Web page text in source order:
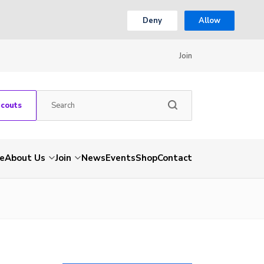
Deny Allow
Join
About Us Join NewsEventsShopContact